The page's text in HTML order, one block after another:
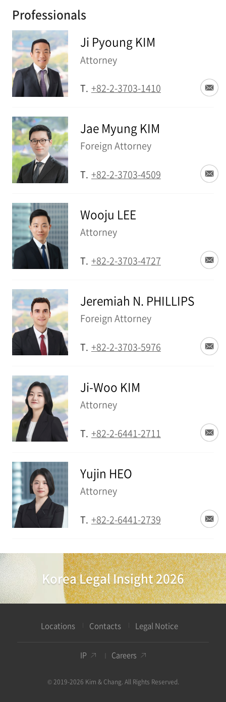
Professionals
Ji Pyoung KIM
Attorney
T. +82-2-3703-1410
Jae Myung KIM
Foreign Attorney
T. +82-2-3703-4509
Wooju LEE
Attorney
T. +82-2-3703-4727
Jeremiah N. PHILLIPS
Foreign Attorney
T. +82-2-3703-5976
Ji-Woo KIM
Attorney
T. +82-2-6441-2711
Yujin HEO
Attorney
T. +82-2-6441-2739
Korea Legal Insight 2026
Locations Contacts Legal Notice
IP Careers
© 2019-2026 Kim & Chang. All Rights Reserved.